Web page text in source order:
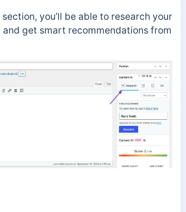
section, you’ll be able to research your
get smart recommendations from